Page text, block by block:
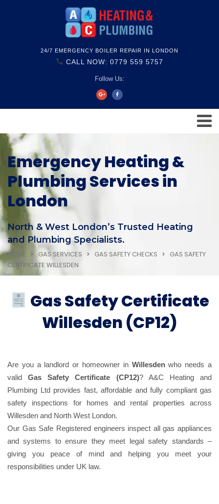
24/7 EMERGENCY BOILER REPAIR IN LONDON
CALL NOW: 0779 559 5757
Follow Us:
Emergency Heating &
Plumbing Services in
London
North & West London’s Trusted Heating
and Plumbing Specialists.
HOME GAS SERVICES GAS SAFETY CHECKS
GAS SAFETY
CERTIFICATE WILLESDEN
Gas Safety Certificate
Willesden (CP12)
Are you a landlord or homeowner in Willesdenwho needs a
validGas Safety Certificate (CP12)? A&C Heating and
Plumbing Ltd provides fast, affordable and fully compliant gas
safety inspections for homes and rental properties across
Willesden and North West London.
Our Gas Safe Registered engineers inspect all gas appliances
and systems to ensure they meet legal safety standards –
giving you peace of mind and helping you meet your
responsibilities under UK law.